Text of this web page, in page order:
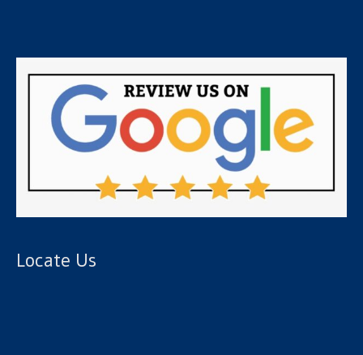
Locate Us